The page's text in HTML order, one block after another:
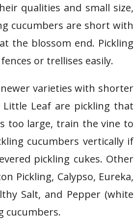
qualities and small size,
cucumbers are short with
the blossom end. Pickling
or trellises easily.
varieties with shorter
Little Leaf are pickling that
too large, train the vine to
cucumbers vertically if
pickling cukes. Other
Pickling, Calypso, Eureka,
Salt, and Pepper (white
cucumbers.